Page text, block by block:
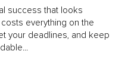
success that looks
everything on the
your deadlines, and keep